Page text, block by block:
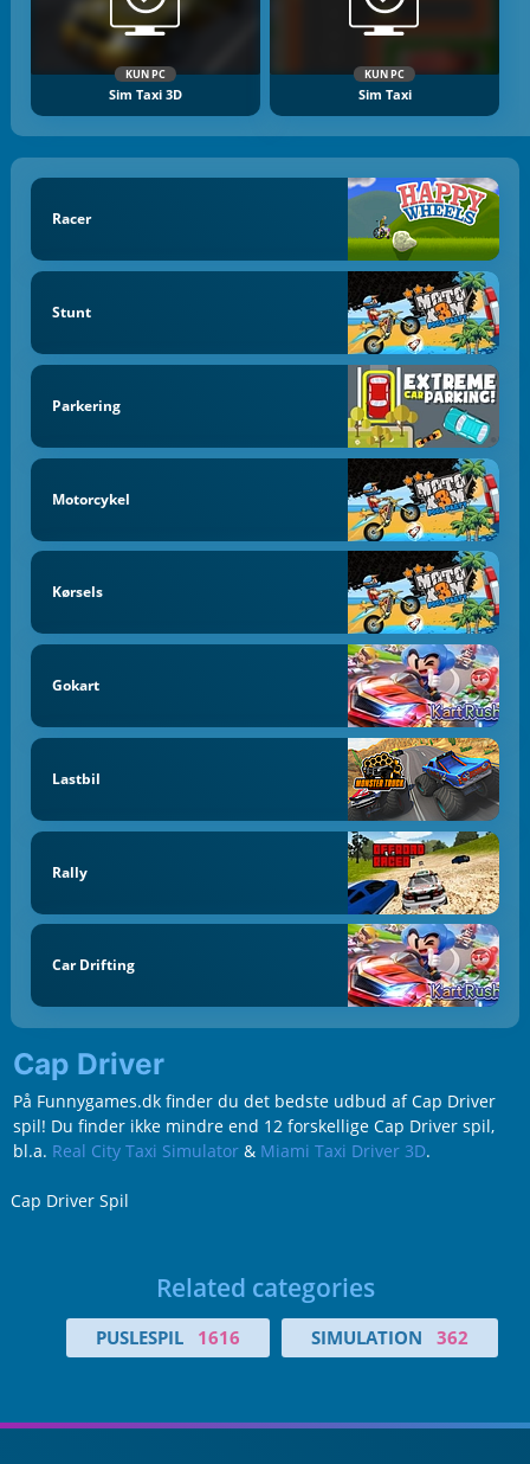
KUN PC
Sim Taxi 3D
KUN PC
Sim Taxi
Racer
Stunt
Parkering
Motorcykel
Kørsels
Gokart
Lastbil
Rally
Car Drifting
Cap Driver
På Funnygames.dk finder du det bedste udbud af Cap Driver
spil! Du finder ikke mindre end 12 forskellige Cap Driver spil,
bl.a. Real City Taxi Simulator& Miami Taxi Driver 3D.
Cap Driver Spil
Related categories
PUSLESPIL 1616 SIMULATION 362